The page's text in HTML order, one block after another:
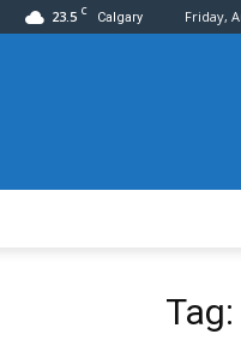
23.5 C Calgary Friday,